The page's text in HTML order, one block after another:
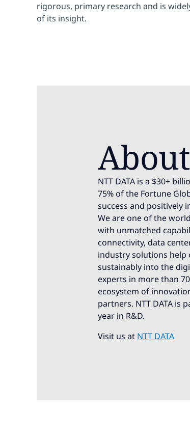
rigorous, primary research and is
of its insight.
NTT DATA is a $30+
75% of the Fortune
success and positively
We are one of the
with unmatched
connectivity, data
industry solutions help
sustainably into the
experts in more than
ecosystem of
partners. NTT DATA is
year in R&D.
Visit us at NTT DATA